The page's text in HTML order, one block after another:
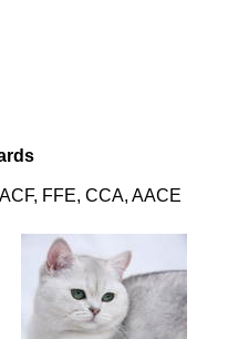
FFE, CCA, AACE